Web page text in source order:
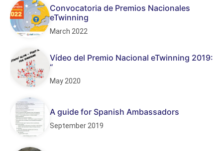
Convocatoria de Premios Nacionales
eTwinning
March 2022
Vídeo del Premio Nacional eTwinning 2019:
“
May 2020
A guide for Spanish Ambassadors
September 2019